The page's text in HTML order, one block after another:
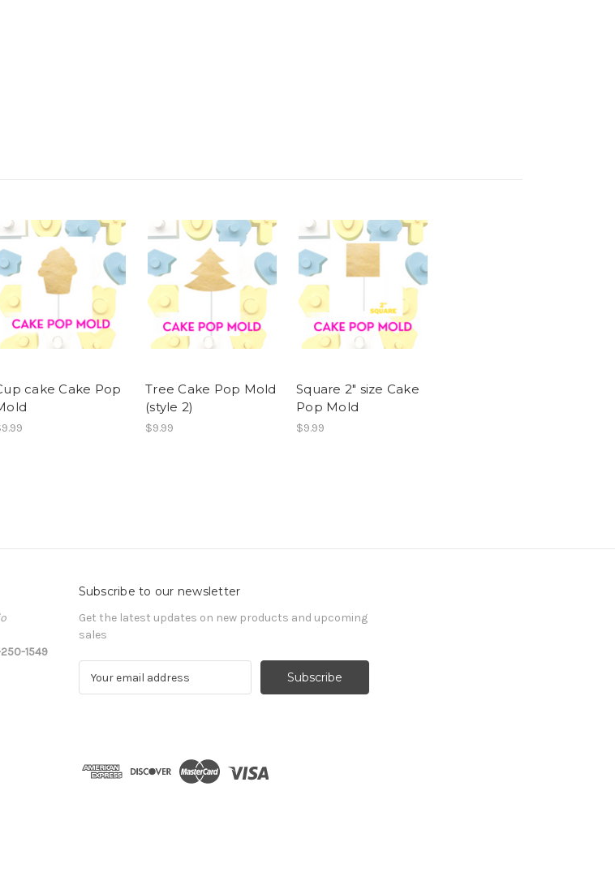
cake Cake Pop
Tree Cake Pop Mold
(style 2)
$9.99
Square 2" size Cake
Pop Mold
$9.99
1549
Subscribe to our newsletter
Get the latest updates on new products and upcoming
sales
d